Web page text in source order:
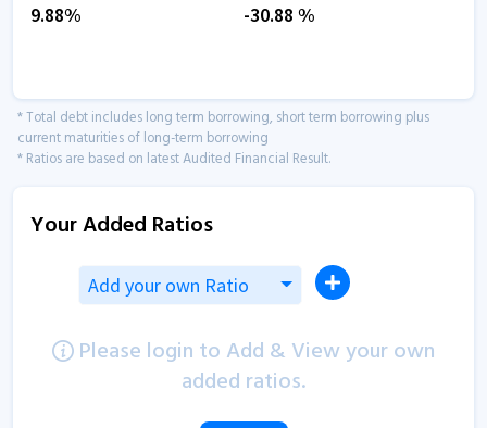
9.88%
-30.88 %
* Total debt includes long term borrowing, short term borrowing plus
current maturities of long-term borrowing
* Ratios are based on latest Audited Financial Result.
Your Added Ratios
Add your own Ratio
Please login to Add & View your own
added ratios.